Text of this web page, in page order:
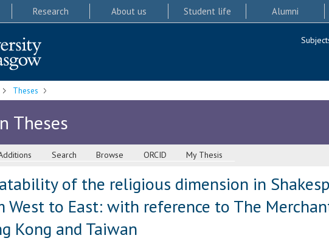
Research About us Student life Alumni
Theses
Theses
Search Browse ORCID My Thesis
of the religious dimension in
West to East: with reference to The
Kong and Taiwan